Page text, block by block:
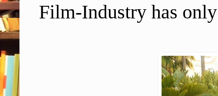
Film-Industry has